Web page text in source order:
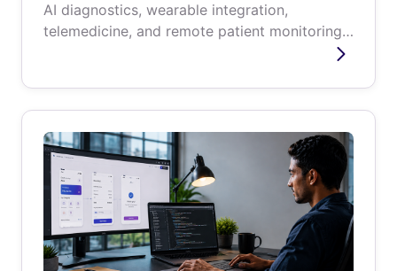
AI diagnostics, wearable integration,
telemedicine, and remote patient monitoring